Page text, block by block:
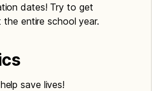
dates! Try to get
entire school year.
save lives!